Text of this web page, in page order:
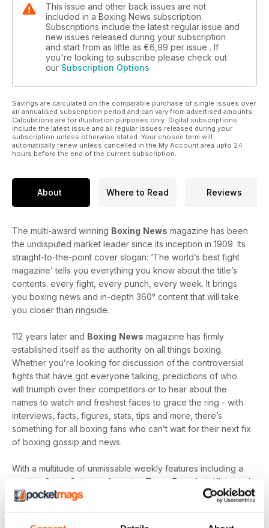
This issue and other back issues are not
included in a Boxing News subscription.
Subscriptions include the latest regular issue and
new issues released during your subscription
and start from as little as €6,99 per issue . If
you're looking to subscribe please check out
our Subscription Options
Savings are calculated on the comparable purchase of single issues over
an annualised subscription period and can vary from advertised amounts.
Calculations are for illustration purposes only. Digital subscriptions
include the latest issue and all regular issues released during your
subscription unless otherwise stated. Your chosen term will
automatically renew unless cancelled in the My Account area upto 24
hours before the end of the current subscription.
About Where to Read Reviews
The multi-award winning Boxing News magazine has been
the undisputed market leader since its inception in 1909. Its
straight-to-the-point cover slogan: ‘The world’s best fight
magazine’ tells you everything you know about the title’s
contents: every fight, every punch, every week. It brings
you boxing news and in-depth 360° content that will take
you closer than ringside.
112 years later and Boxing News magazine has firmly
established itself as the authority on all things boxing.
Whether you’re looking for discussion of the controversial
fights that have got everyone talking, predictions of who
will triumph over their competitors or to hear about the
names to watch and freshest faces to grace the ring - with
interviews, facts, figures, stats, tips and more, there’s
something for all boxing fans who can’t wait for their next fix
of boxing gossip and news.
With a multitude of unmissable weekly features including a
rotating Guest Column - featuring Tyson Fury, Amir Khan and
Joe Gallagher, Vested Interest - featuring the personalities